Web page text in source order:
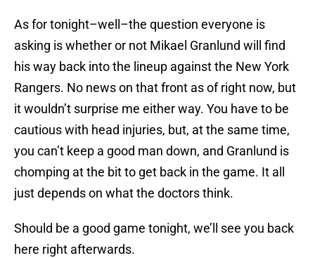
As for tonight–well–the question everyone is
asking is whether or not Mikael Granlund will find
his way back into the lineup against the New York
Rangers. No news on that front as of right now, but
it wouldn’t surprise me either way. You have to be
cautious with head injuries, but, at the same time,
you can’t keep a good man down, and Granlund is
chomping at the bit to get back in the game. It all
just depends on what the doctors think.
Should be a good game tonight, we’ll see you back
here right afterwards.